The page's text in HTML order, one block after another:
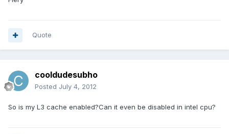
Quote
cooldudesubho
Posted July 4, 2012
So is my L3 cache enabled?Can it even be disabled in intel cpu?